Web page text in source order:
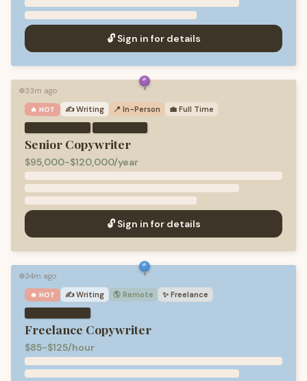
🔓 Sign in for details
🟢33m ago
🔥 HOT ✍️ Writing 📍 In-Person 💼 Full Time
·
Senior Copywriter
$95,000-$120,000/year
🔓 Sign in for details
🟢34m ago
🔥 HOT ✍️ Writing 🌎 Remote ✨ Freelance
Freelance Copywriter
$85-$125/hour